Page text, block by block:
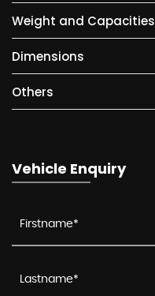
Weight and Capacities
Dimensions
Others
Vehicle Enquiry